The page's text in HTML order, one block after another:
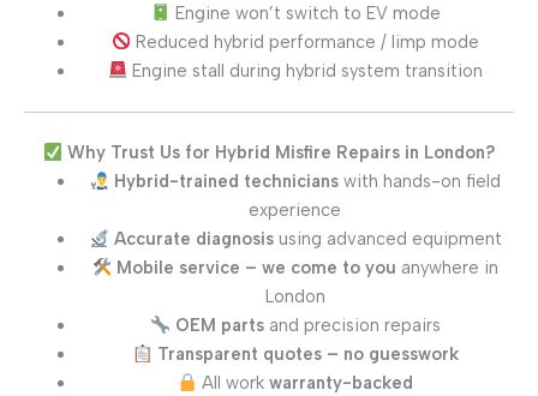
Engine won’t switch to EV mode
Reduced hybrid performance / limp mode
Engine stall during hybrid system transition
Why Trust Us for Hybrid Misfire Repairs in London?
Hybrid-trained technicians with hands-on field
experience
Accurate diagnosisusing advanced equipment
Mobile service – we come to you anywhere in
London
OEM partsand precision repairs
Transparent quotes – no guesswork
All workwarranty-backed